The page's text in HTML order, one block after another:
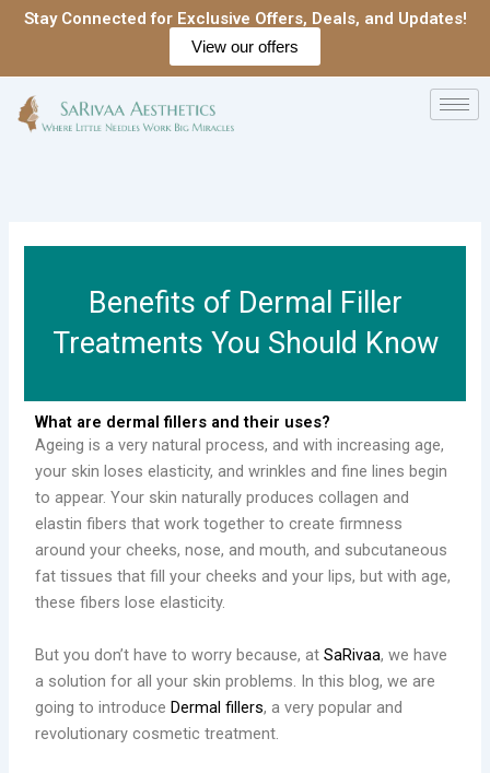
SkipStay Connected for Exclusive Offers, Deals, and Updates!
View our offers
Benefits of Dermal Filler
Treatments You Should Know
What are dermal fillers and their uses?
Ageing is a very natural process, and with increasing age,
your skin loses elasticity, and wrinkles and fine lines begin
to appear. Your skin naturally produces collagen and
elastin fibers that work together to create firmness
around your cheeks, nose, and mouth, and subcutaneous
fat tissues that fill your cheeks and your lips, but with age,
these fibers lose elasticity.
But you don’t have to worry because, atSaRivaa, we have
a solution for all your skin problems. In this blog, we are
going to introduceDermal fillers, a very popular and
revolutionary cosmetic treatment.